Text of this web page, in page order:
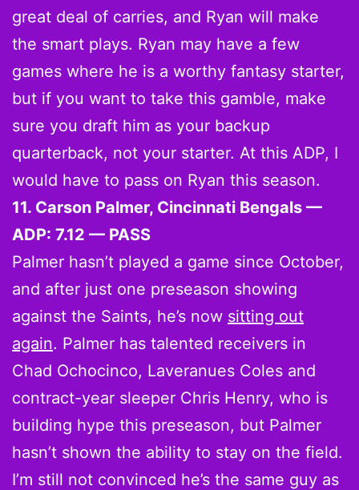
great deal of carries, and Ryan will make
the smart plays. Ryan may have a few
games where he is a worthy fantasy starter,
but if you want to take this gamble, make
sure you draft him as your backup
quarterback, not your starter. At this ADP, I
would have to pass on Ryan this season.
11. Carson Palmer, Cincinnati Bengals —
ADP: 7.12 — PASS
Palmer hasn’t played a game since October,
and after just one preseason showing
against the Saints, he’s now sitting out
again. Palmer has talented receivers in
Chad Ochocinco, Laveranues Coles and
contract-year sleeper Chris Henry, who is
building hype this preseason, but Palmer
hasn’t shown the ability to stay on the field.
I’m still not convinced he’s the same guy as